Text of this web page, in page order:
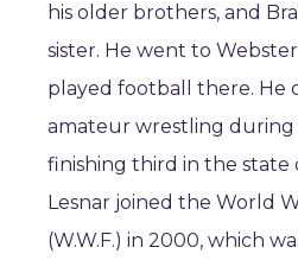
his older brothers, and
sister. He went to
played football there. He
amateur wrestling during
finishing third in the state
Lesnar joined the World
(W.W.F.) in 2000, which